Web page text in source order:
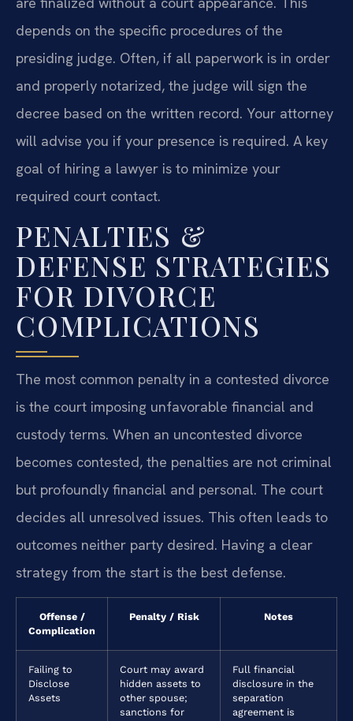
depends on the specific procedures of the
presiding judge. Often, if all paperwork is in order
and properly notarized, the judge will sign the
decree based on the written record. Your attorney
will advise you if your presence is required. A key
goal of hiring a lawyer is to minimize your
required court contact.
PENALTIES &
DEFENSE STRATEGIES
FOR DIVORCE
COMPLICATIONS
The most common penalty in a contested divorce
is the court imposing unfavorable financial and
custody terms. When an uncontested divorce
becomes contested, the penalties are not criminal
but profoundly financial and personal. The court
decides all unresolved issues. This often leads to
outcomes neither party desired. Having a clear
strategy from the start is the best defense.
Offense /
Complication
Penalty / Risk Notes
Failing to
Disclose
Assets
Court may award
hidden assets to
other spouse;
sanctions for
Full financial
disclosure in the
separation
agreement is